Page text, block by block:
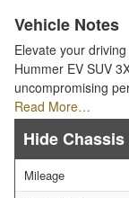
Vehicle Notes
Elevate your
Hummer EV SUV
uncompromising
Read More…
Mileage